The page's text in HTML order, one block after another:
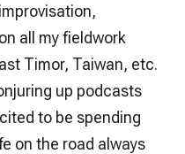
all my fieldwork
Timor, Taiwan, etc.
up podcasts
to be spending
on the road always